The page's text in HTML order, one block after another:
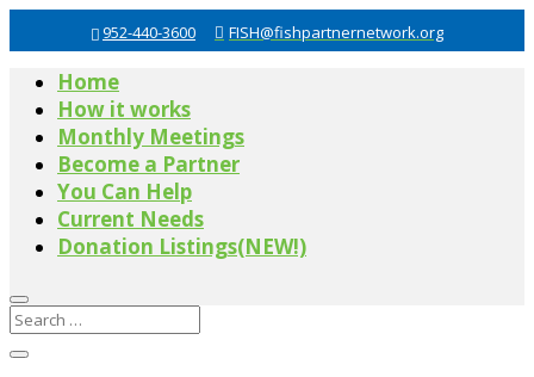
952-440-3600 FISH@fishpartnernetwork.org
Home
How it works
Monthly Meetings
Become a Partner
You Can Help
Current Needs
Donation Listings(NEW!)